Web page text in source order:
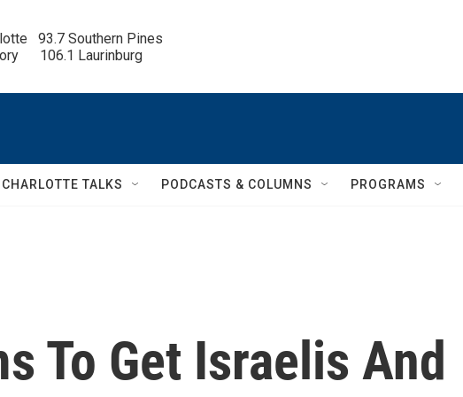
93.7 Southern Pines
106.1 Laurinburg
CHARLOTTE TALKS PODCASTS & COLUMNS PROGRAMS
To Get Israelis And